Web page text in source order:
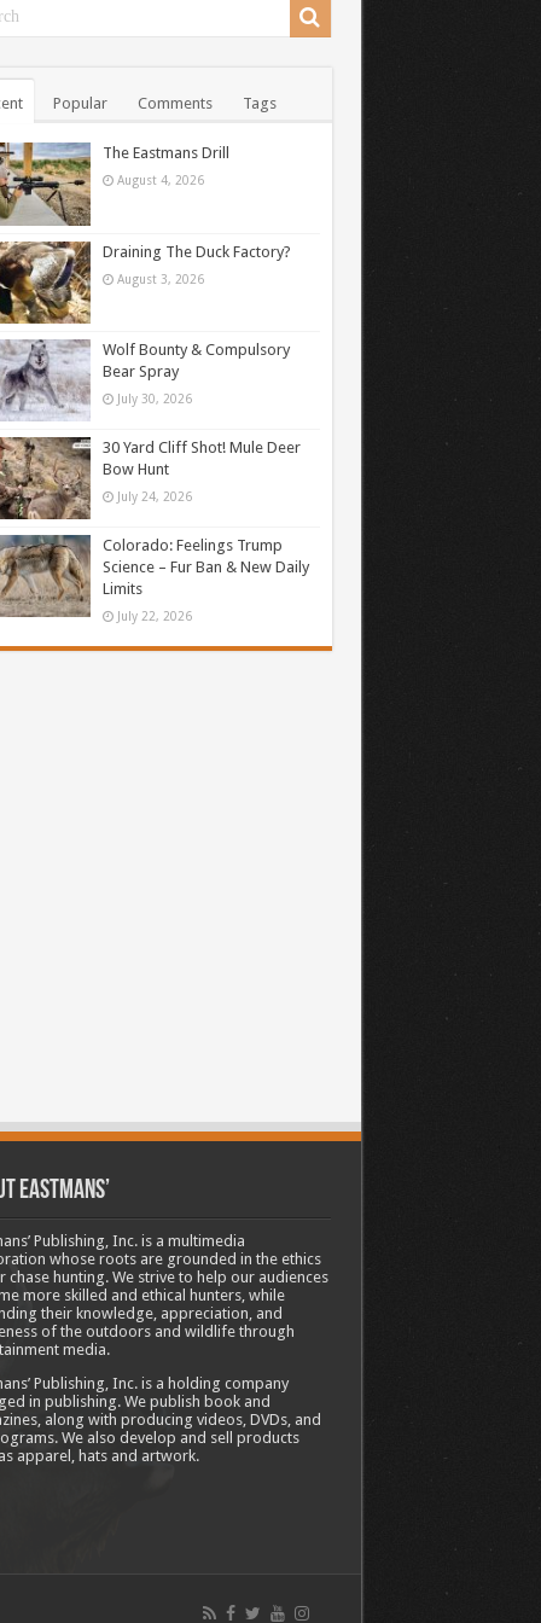
Popular Comments Tags
The Eastmans Drill
August 4, 2026
Draining The Duck Factory?
August 3, 2026
Wolf Bounty & Compulsory
Bear Spray
July 30, 2026
30 Yard Cliff Shot! Mule Deer
Bow Hunt
July 24, 2026
Colorado: Feelings Trump
Science – Fur Ban & New Daily
Limits
July 22, 2026
Eastmans’
Publishing, Inc. is a multimedia
whose roots are grounded in the ethics
chase hunting. We strive to help our audiences
more skilled and ethical hunters, while
their knowledge, appreciation, and
of the outdoors and wildlife through
media.
Publishing, Inc. is a holding company
in publishing. We publish book and
along with producing videos, DVDs, and
We also develop and sell products
apparel, hats and artwork.